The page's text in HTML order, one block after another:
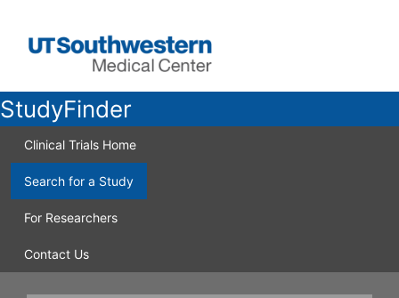
StudyFinder
Clinical Trials Home
Search for a Study
For Researchers
Contact Us